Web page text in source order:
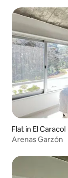
Flat in El Caracol
Arenas Garzón